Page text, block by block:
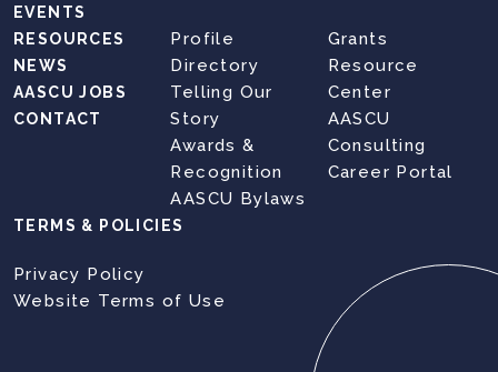
EVENTS
RESOURCES
NEWS
AASCU JOBS
CONTACT
Profile
Directory
Telling Our
Story
Awards &
Recognition
AASCU Bylaws
Grants
Resource
Center
AASCU
Consulting
Career Portal
TERMS & POLICIES
Privacy Policy
Website Terms of Use